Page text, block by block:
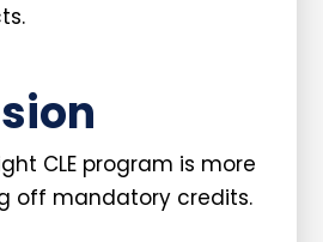
CLE program is more
off mandatory credits.